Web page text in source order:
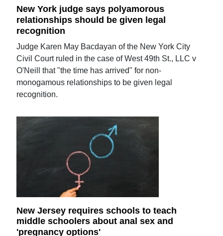
New York judge says polyamorous
relationships should be given legal
recognition
Judge Karen May Bacdayan of the New York City
Civil Court ruled in the case of West 49th St., LLC v
O'Neill that "the time has arrived" for non-
monogamous relationships to be given legal
recognition.
New Jersey requires schools to teach
middle schoolers about anal sex and
'pregnancy options'